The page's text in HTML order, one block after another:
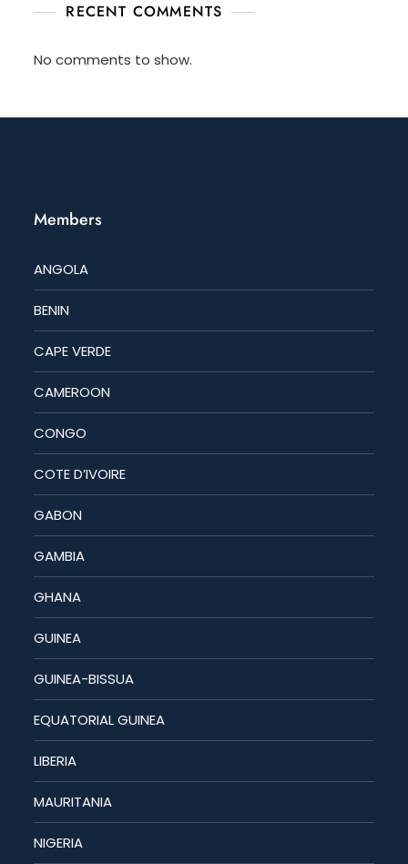
RECENT COMMENTS
No comments to show.
Members
ANGOLA
BENIN
CAPE VERDE
CAMEROON
CONGO
COTE D’IVOIRE
GABON
GAMBIA
GHANA
GUINEA
GUINEA-BISSUA
EQUATORIAL GUINEA
LIBERIA
MAURITANIA
NIGERIA